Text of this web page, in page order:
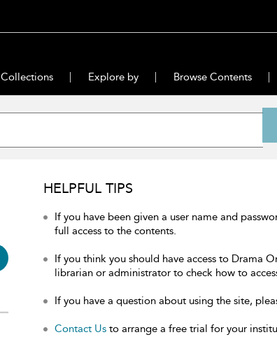
Collections Explore by Browse Contents
HELPFUL TIPS
If you have been given a user name and
full access to the contents.
If you think you should have access to Drama
librarian or administrator to check how to
If you have a question about using the site,
Contact Us to arrange a free trial for your